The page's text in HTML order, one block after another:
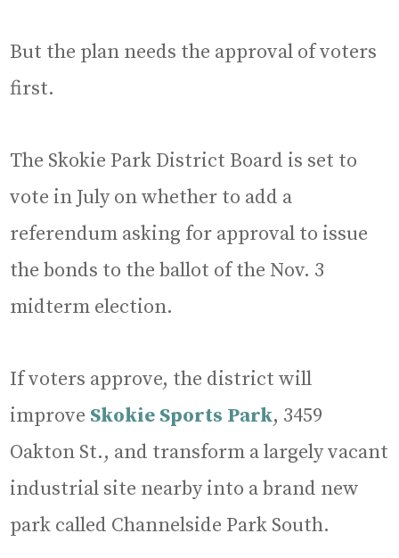
But the plan needs the approval of voters
first.
The Skokie Park District Board is set to
vote in July on whether to add a
referendum asking for approval to issue
the bonds to the ballot of the Nov. 3
midterm election.
If voters approve, the district will
improve Skokie Sports Park, 3459
Oakton St., and transform a largely vacant
industrial site nearby into a brand new
park called Channelside Park South.